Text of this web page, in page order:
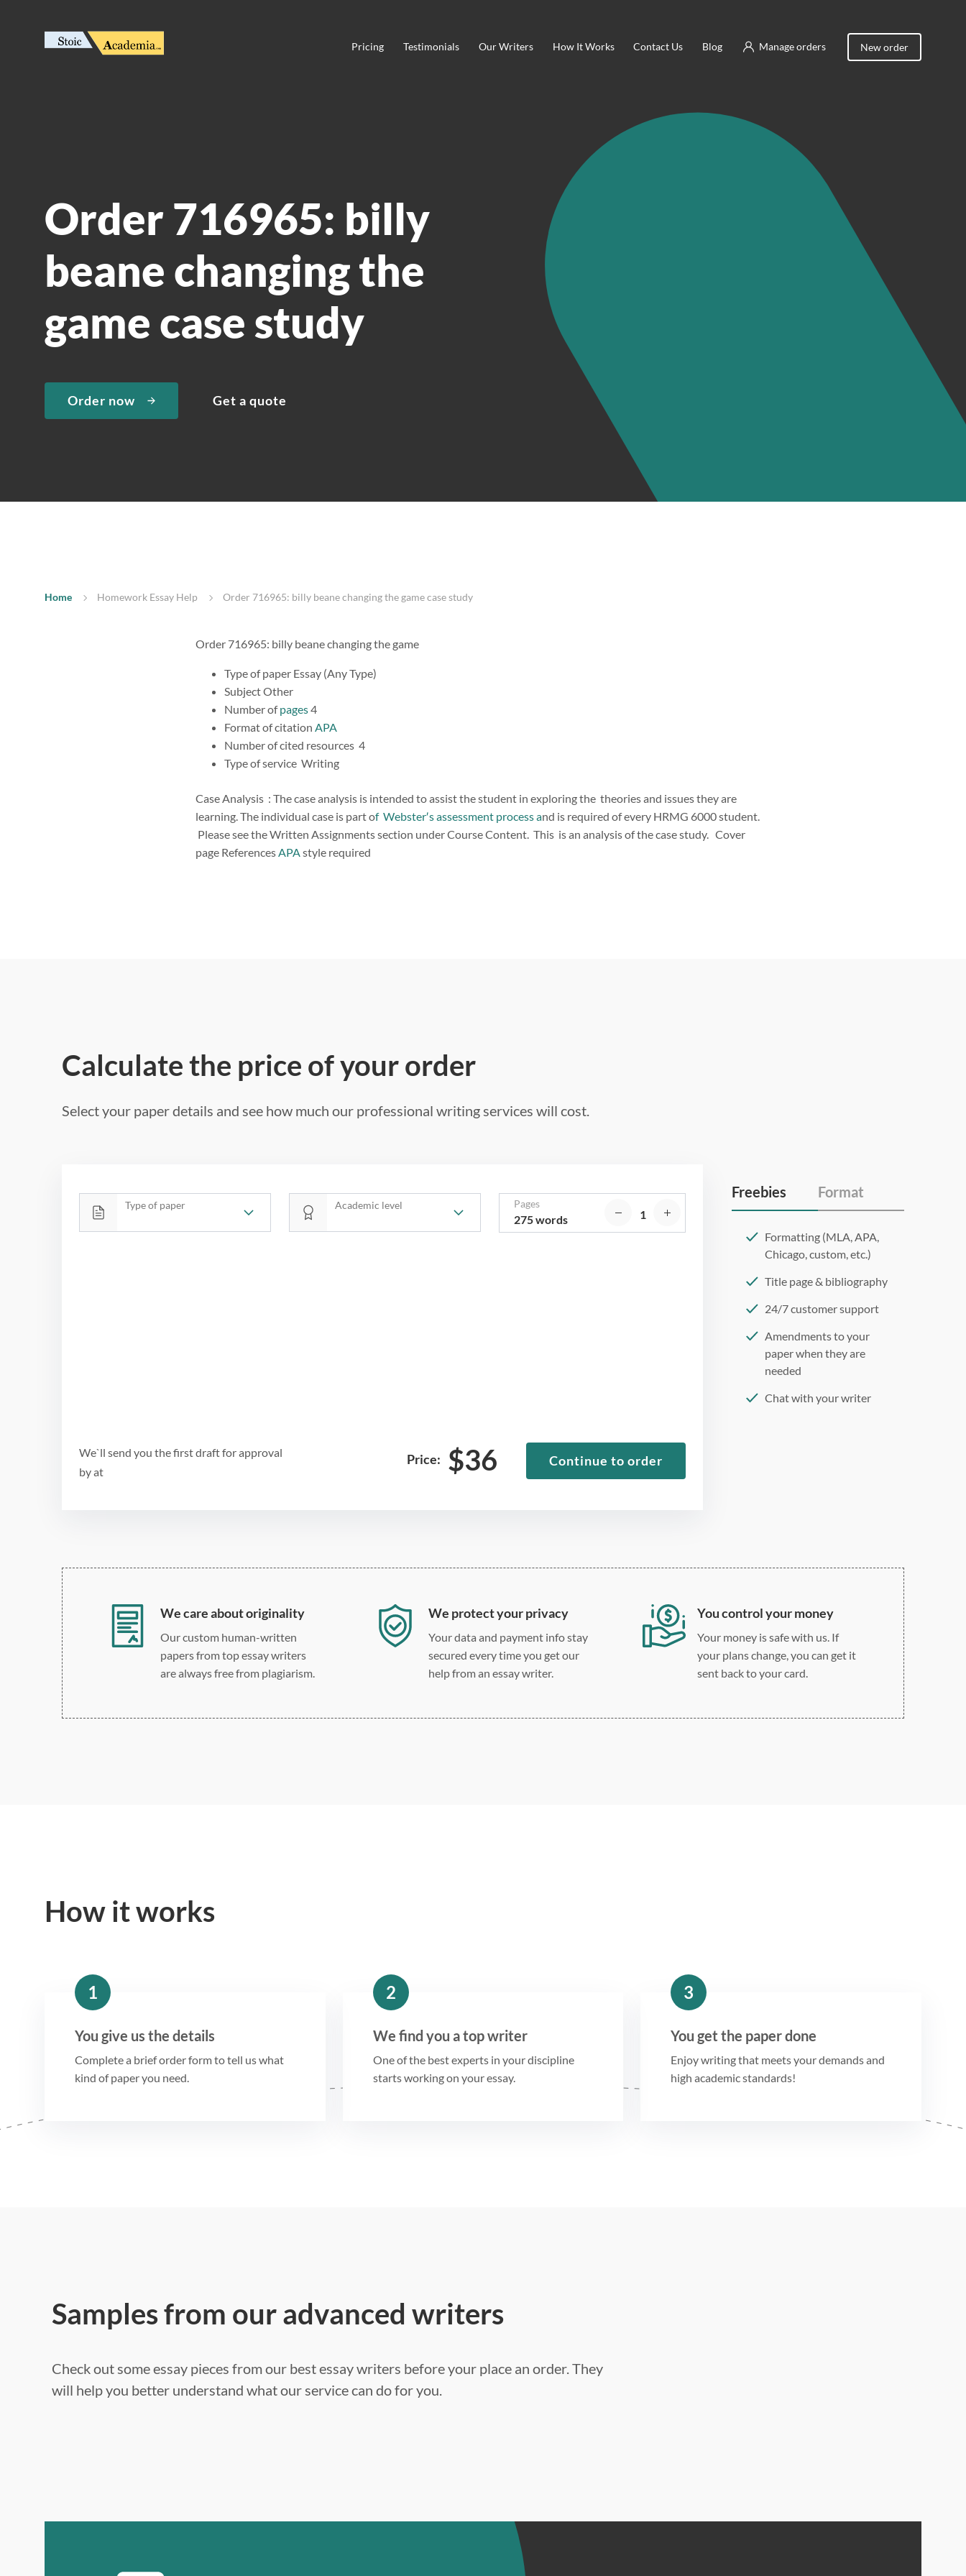
Manage orders New order
Pricing Testimonials Our Writers How It Works Contact Us Blog
Order 716965: billy
beane changing the
game case study
Order now Get a quote
Home Homework Essay Help Order 716965: billy beane changing the game case study
Order 716965: billy beane changing the game
Type of paper Essay (Any Type)
Subject Other
Number ofpages4
Format of citation APA
Number of cited resources 4
Type of service Writing
Case Analysis : The case analysis is intended to assist the student in exploring the theories and issues they are
learning. The individual case is part of Webster′s assessment process and is required of every HRMG 6000 student.
Please see the Written Assignments section under Course Content. This is an analysis of the case study. Cover
page References APA style required
Calculate the price of your order
Select your paper details and see how much our professional writing services will cost.
Type of paper Academic level Pages
275 words
We`ll send you the first draft for approval
byat
Price: $36 Continue to order
Freebies Format
Formatting (MLA, APA,
Chicago, custom, etc.)
Title page & bibliography
24/7 customer support
Amendments to your
paper when they are
needed
Chat with your writer
We care about originality
Our custom human-written
papers from top essay writers
are always free from plagiarism.
We protect your privacy
Your data and payment info stay
secured every time you get our
help from an essay writer.
You control your money
Your money is safe with us. If
your plans change, you can get it
sent back to your card.
How it works
1
You give us the details
Complete a brief order form to tell us what
kind of paper you need.
2
We find you a top writer
One of the best experts in your discipline
starts working on your essay.
3
You get the paper done
Enjoy writing that meets your demands and
high academic standards!
Samples from our advanced writers
Check out some essay pieces from our best essay writers before your place an order. They
will help you better understand what our service can do for you.